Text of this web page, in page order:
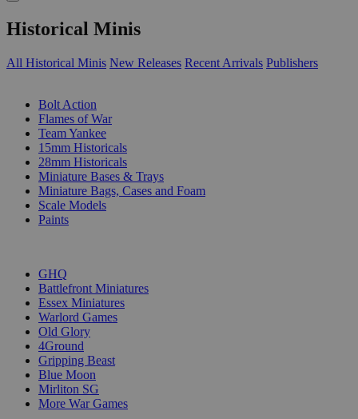
Historical Minis
All Historical Minis New Releases Recent Arrivals Publishers
Bolt Action
Flames of War
Team Yankee
15mm Historicals
28mm Historicals
Miniature Bases & Trays
Miniature Bags, Cases and Foam
Scale Models
Paints
GHQ
Battlefront Miniatures
Essex Miniatures
Warlord Games
Old Glory
4Ground
Gripping Beast
Blue Moon
Mirliton SG
More War Games